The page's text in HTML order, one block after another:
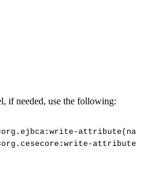
if needed, use the following: